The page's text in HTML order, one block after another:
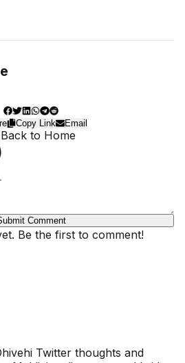
Copy Link Email
to Home
Comment
Be the first to comment!
Twitter thoughts and